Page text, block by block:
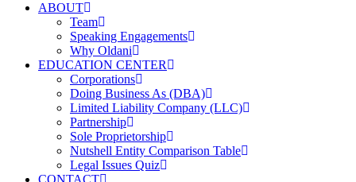
ABOUT
Team
Speaking Engagements
Why Oldani
EDUCATION CENTER
Corporations
Doing Business As (DBA)
Limited Liability Company (LLC)
Partnership
Sole Proprietorship
Nutshell Entity Comparison Table
Legal Issues Quiz